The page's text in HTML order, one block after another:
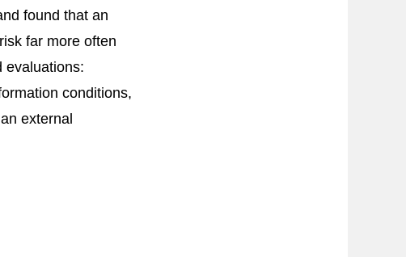
found that an
far more often
evaluations:
conditions,
external